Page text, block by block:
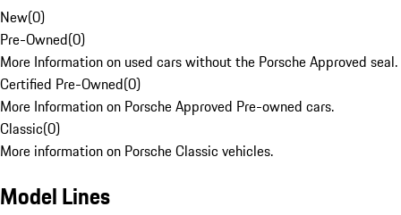
New(0)
Pre-Owned(0)
More Information on used cars without the Porsche Approved seal.
Certified Pre-Owned(0)
More Information on Porsche Approved Pre-owned cars.
Classic(0)
More information on Porsche Classic vehicles.
Model Lines